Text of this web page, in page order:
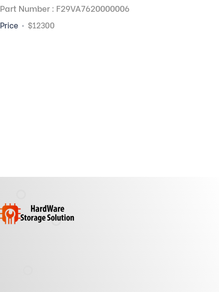
Part Number : F29VA7620000006
Price $12300